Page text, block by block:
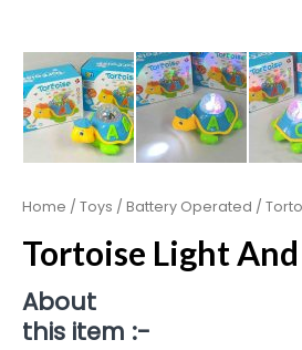
Home / Toys / Battery Operated /
Tortoise Light
About
this item :-